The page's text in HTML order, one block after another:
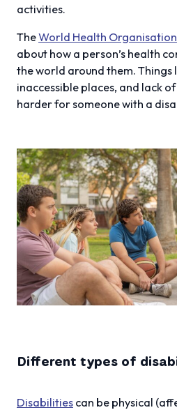
activities.
TheWorld Health Organisation
about how a person’s health
the world around them. Things
inaccessible places, and lack
harder for someone with a
Different types of
Disabilities can be physical